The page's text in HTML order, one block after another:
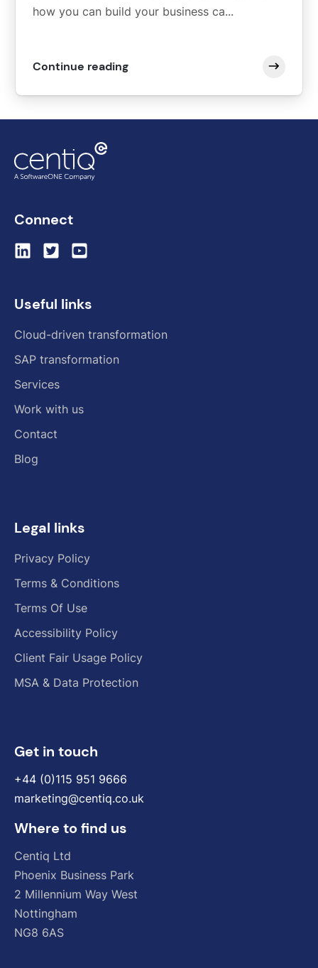
how you can build your business ca...
Continue reading
Connect
Useful links
Cloud-driven transformation
SAP transformation
Services
Work with us
Contact
Blog
Legal links
Privacy Policy
Terms & Conditions
Terms Of Use
Accessibility Policy
Client Fair Usage Policy
MSA & Data Protection
Get in touch
+44 (0)115 951 9666
marketing@centiq.co.uk
Where to find us
Centiq Ltd
Phoenix Business Park
2 Millennium Way West
Nottingham
NG8 6AS